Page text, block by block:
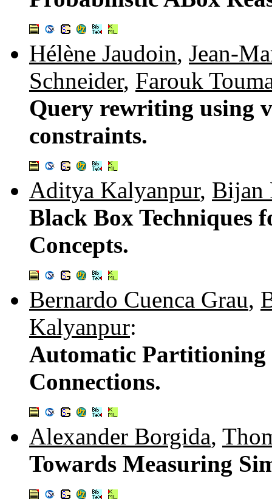
Hélène Jaudoin, Jean-
Schneider, Farouk
Query rewriting using
constraints.
Aditya Kalyanpur, Bijan
Black Box Techniques
Concepts.
Bernardo Cuenca Grau,
Kalyanpur:
Automatic
Connections.
Alexander Borgida,
Towards Measuring